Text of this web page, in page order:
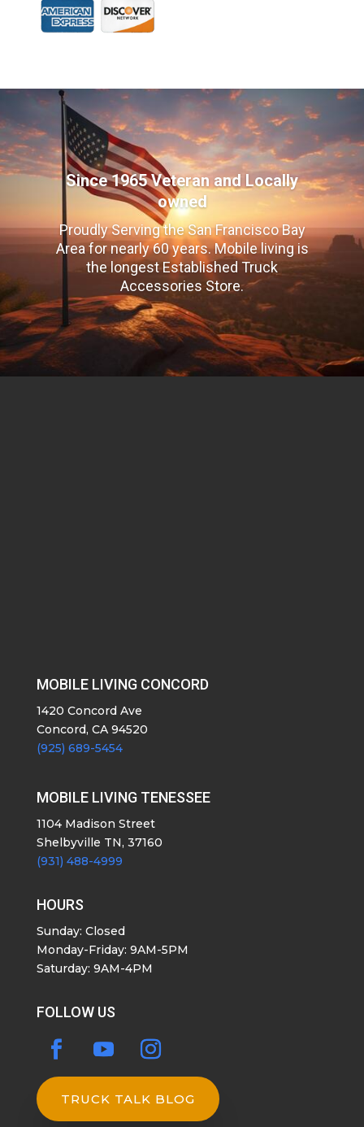
Since 1965 Veteran and Locally
owned
Proudly Serving the San Francisco Bay
Area for nearly 60 years. Mobile living is
the longest Established Truck
Accessories Store.
MOBILE LIVING CONCORD
1420 Concord Ave
Concord, CA 94520
(925) 689-5454
MOBILE LIVING TENESSEE
1104 Madison Street
Shelbyville TN, 37160
(931) 488-4999
HOURS
Sunday: Closed
Monday-Friday: 9AM-5PM
Saturday: 9AM-4PM
FOLLOW US
TRUCK TALK BLOG